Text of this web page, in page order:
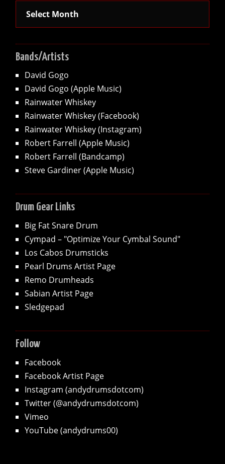
Bands/Artists
David Gogo
David Gogo (Apple Music)
Rainwater Whiskey
Rainwater Whiskey (Facebook)
Rainwater Whiskey (Instagram)
Robert Farrell (Apple Music)
Robert Farrell (Bandcamp)
Steve Gardiner (Apple Music)
Drum Gear Links
Big Fat Snare Drum
Cympad – "Optimize Your Cymbal Sound"
Los Cabos Drumsticks
Pearl Drums Artist Page
Remo Drumheads
Sabian Artist Page
Sledgepad
Follow
Facebook
Facebook Artist Page
Instagram (andydrumsdotcom)
Twitter (@andydrumsdotcom)
Vimeo
YouTube (andydrums00)